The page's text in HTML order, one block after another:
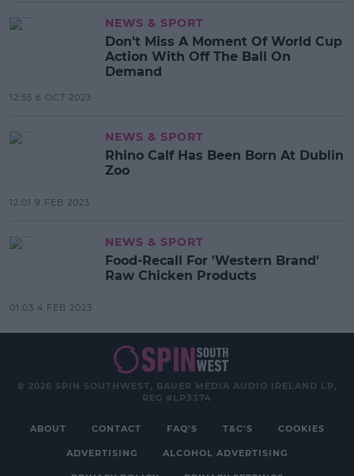
NEWS & SPORT
Don't Miss A Moment Of World Cup
Action With Off The Ball On
Demand
12:55 6 OCT 2023
NEWS & SPORT
Rhino Calf Has Been Born At Dublin
Zoo
12:01 9 FEB 2023
NEWS & SPORT
Food-Recall For 'Western Brand'
Raw Chicken Products
01:03 4 FEB 2023
© 2026 SPIN SOUTHWEST, BAUER MEDIA AUDIO IRELAND LP,
REG #LP3374
ABOUT CONTACT FAQ'S T&C'S COOKIES
ADVERTISING ALCOHOL ADVERTISING